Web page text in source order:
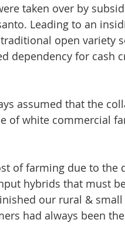
taken over by
Leading to an
open variety
dependency for cash
assumed that the
of white commercial
of farming due to the
hybrids that must
our rural & small
had always been